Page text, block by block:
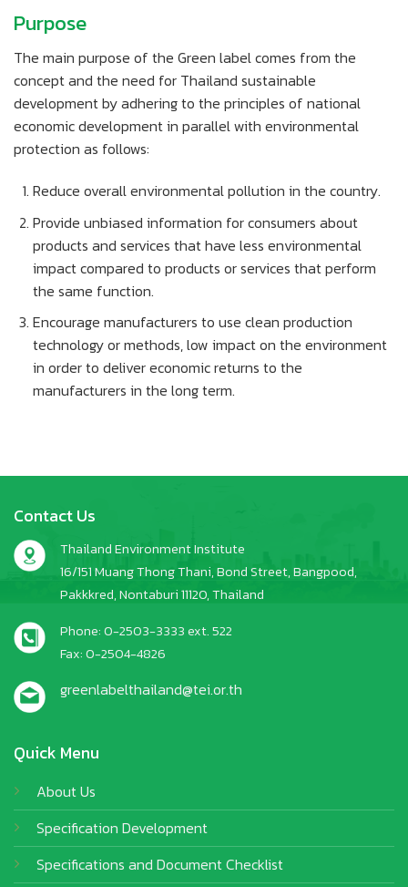
Purpose
The main purpose of the Green label comes from the
concept and the need for Thailand sustainable
development by adhering to the principles of national
economic development in parallel with environmental
protection as follows:
Reduce overall environmental pollution in the country.
Provide unbiased information for consumers about
products and services that have less environmental
impact compared to products or services that perform
the same function.
Encourage manufacturers to use clean production
technology or methods, low impact on the environment
in order to deliver economic returns to the
manufacturers in the long term.
Quick Menu
About Us
Specification Development
Specifications and Document Checklist
Contact Us
Thailand Environment Institute
16/151 Muang Thong Thani, Bond Street, Bangpood,
Pakkkred, Nontaburi 11120, Thailand
Phone: 0-2503-3333 ext. 522
Fax: 0-2504-4826
greenlabelthailand@tei.or.th